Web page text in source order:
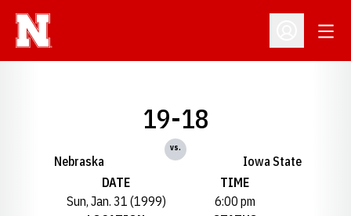
Open
Nebraska
19-18
vs.
Iowa State
DATE
Sun, Jan. 31 (1999)
TIME
6:00 pm